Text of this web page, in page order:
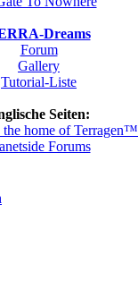
Dreams
Forum
Gallery
Tutorial-Liste
Seiten:
the home of Terragen™
Forums